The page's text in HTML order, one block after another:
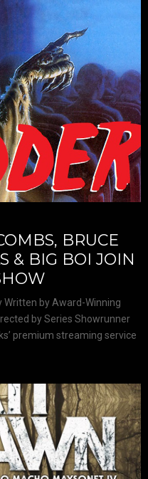
BRUCE
& BIG BOI JOIN
by Award-Winning
by Series Showrunner
premium streaming service